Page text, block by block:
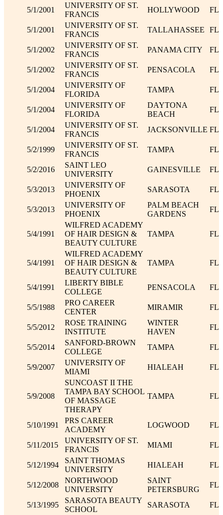
5/1/2001
UNIVERSITY OF ST.
FRANCIS
HOLLYWOOD FL
5/1/2001
UNIVERSITY OF ST.
FRANCIS
TALLAHASSEE FL
5/1/2002
UNIVERSITY OF ST.
FRANCIS
PANAMA CITY FL
5/1/2002
UNIVERSITY OF ST.
FRANCIS
PENSACOLA FL
5/1/2004
UNIVERSITY OF
FLORIDA
TAMPA FL
5/1/2004
UNIVERSITY OF
FLORIDA
DAYTONA
BEACH
FL
5/1/2004
UNIVERSITY OF ST.
FRANCIS
JACKSONVILLE FL
5/2/1999
UNIVERSITY OF ST.
FRANCIS
TAMPA FL
5/2/2016
SAINT LEO
UNIVERSITY
GAINESVILLE FL
5/3/2013
UNIVERSITY OF
PHOENIX
SARASOTA FL
5/3/2013
UNIVERSITY OF
PHOENIX
PALM BEACH
GARDENS
FL
5/4/1991
WILFRED ACADEMY
OF HAIR DESIGN &
BEAUTY CULTURE
TAMPA FL
5/4/1991
WILFRED ACADEMY
OF HAIR DESIGN &
BEAUTY CULTURE
TAMPA FL
5/4/1991
LIBERTY BIBLE
COLLEGE
PENSACOLA FL
5/5/1988
PRO CAREER
CENTER
MIRAMIR FL
5/5/2012
ROSE TRAINING
INSTITUTE
WINTER
HAVEN
FL
5/5/2014
SANFORD-BROWN
COLLEGE
TAMPA FL
5/9/2007
UNIVERSITY OF
MIAMI
HIALEAH FL
5/9/2008
SUNCOAST II THE
TAMPA BAY SCHOOL
OF MASSAGE
THERAPY
TAMPA FL
5/10/1991
PRS CAREER
ACADEMY
LOGWOOD FL
5/11/2015
UNIVERSITY OF ST.
FRANCIS
MIAMI FL
5/12/1994
SAINT THOMAS
UNIVERSITY
HIALEAH FL
5/12/2008
NORTHWOOD
UNIVERSITY
SAINT
PETERSBURG
FL
5/13/1995
SARASOTA BEAUTY
SCHOOL
SARASOTA FL